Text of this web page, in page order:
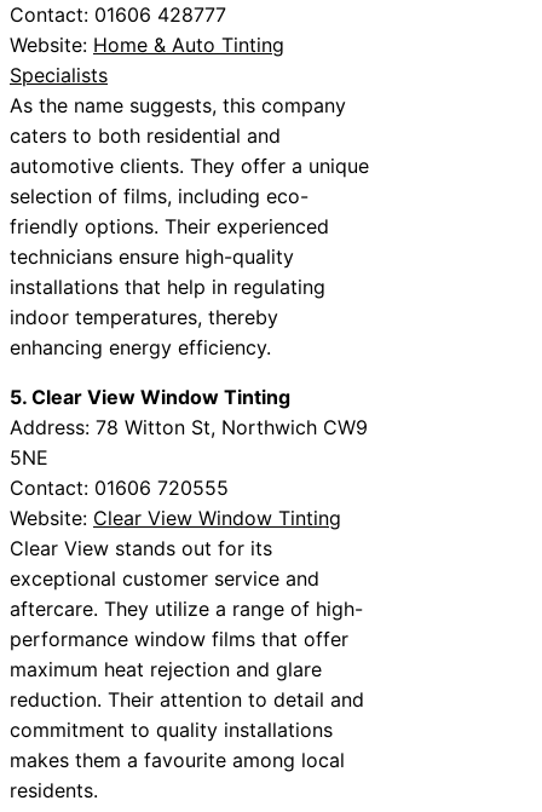
Contact: 01606 428777
Website: Home & Auto Tinting
Specialists
As the name suggests, this company
caters to both residential and
automotive clients. They offer a unique
selection of films, including eco-
friendly options. Their experienced
technicians ensure high-quality
installations that help in regulating
indoor temperatures, thereby
enhancing energy efficiency.
5. Clear View Window Tinting
Address: 78 Witton St, Northwich CW9
5NE
Contact: 01606 720555
Website: Clear View Window Tinting
Clear View stands out for its
exceptional customer service and
aftercare. They utilize a range of high-
performance window films that offer
maximum heat rejection and glare
reduction. Their attention to detail and
commitment to quality installations
makes them a favourite among local
residents.